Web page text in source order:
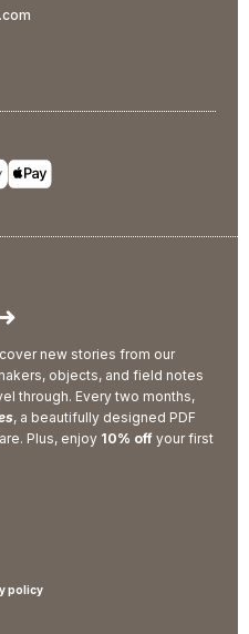
new stories from our
objects, and field notes
through. Every two months,
, a beautifully designed PDF
Plus, enjoy 10% off your first
policy